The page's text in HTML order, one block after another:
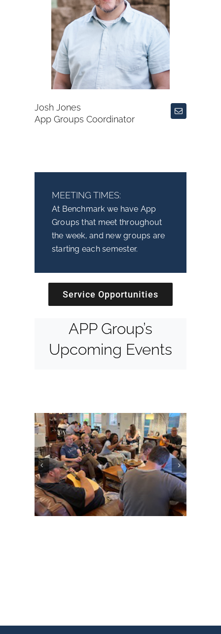
Josh Jones
App Groups Coordinator
MEETING TIMES:
At Benchmark we have App
Groups that meet throughout
the week, and new groups are
starting each semester.
Service Opportunities
APP Group’s
Upcoming Events